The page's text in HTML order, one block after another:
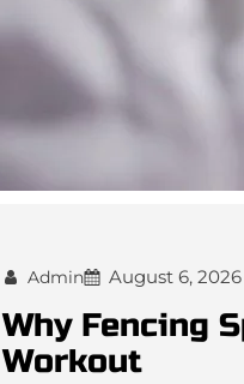
Admin August 6, 2026
Why Fencing
Workout